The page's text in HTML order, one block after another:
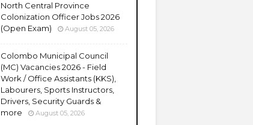
North Central Province
Colonization Officer Jobs 2026
(Open Exam)
August 05, 2026
Colombo Municipal Council
(MC) Vacancies 2026 - Field
Work / Office Assistants (KKS),
Labourers, Sports Instructors,
Drivers, Security Guards &
more
August 05, 2026